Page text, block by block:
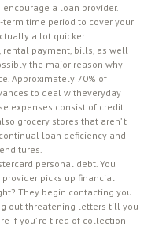
a loan provider.
time period to cover your
a lot quicker.
payment, bills, as well
the major reason why
Approximately 70% of
to deal witheveryday
expenses consist of credit
grocery stores that aren’ t
loan deficiency and
personal debt. You
picks up financial
They begin contacting you
out threatening letters till you
if you’ re tired of collection